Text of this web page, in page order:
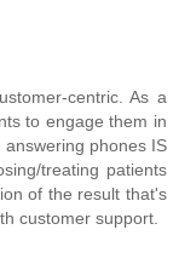
centric. As a
to engage them in
phones IS
treating patients
of the result that's
customer support.